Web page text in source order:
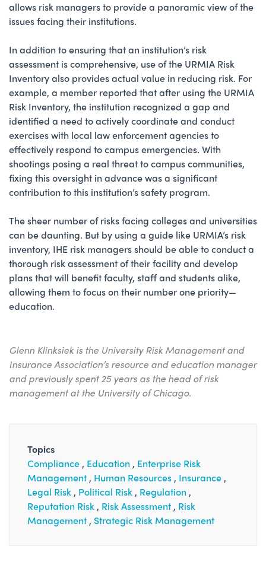
allows risk managers to provide a panoramic view of the
issues facing their institutions.
In addition to ensuring that an institution’s risk
assessment is comprehensive, use of the URMIA Risk
Inventory also provides actual value in reducing risk. For
example, a member reported that after using the URMIA
Risk Inventory, the institution recognized a gap and
identified a need to actively coordinate and conduct
exercises with local law enforcement agencies to
effectively respond to campus emergencies. With
shootings posing a real threat to campus communities,
fixing this oversight in advance was a significant
contribution to this institution’s safety program.
The sheer number of risks facing colleges and universities
can be daunting. But by using a guide like URMIA’s risk
inventory, IHE risk managers should be able to conduct a
thorough risk assessment of their facility and develop
plans that will benefit faculty, staff and students alike,
allowing them to focus on their number one priority—
education.
Glenn Klinksiek is the University Risk Management and
Insurance Association’s resource and education manager
and previously spent 25 years as the head of risk
management at the University of Chicago.
Topics
Compliance Education Enterprise Risk
Management Human Resources Insurance
Legal Risk Political Risk Regulation
Reputation Risk Risk Assessment Risk
Management Strategic Risk Management